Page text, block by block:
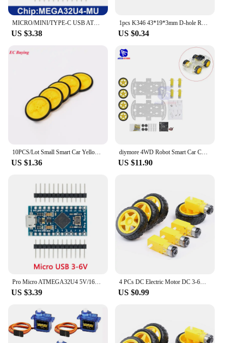
MICRO/MINI/TYPE-C USB ATMEGA32U4 Module 5V 16MHz Board For Arduino ATMEGA32U4-AU/MU Controller Pro-Micro Replace Pro Mini
US $3.38 US $0.34
10PCS/Lot Small Smart Car Yellow Wheel Tire Chassis Plastic Robot Chassis Rubber Chassis Wheel for Toy car tires DC Motor
US $1.36
diymore 4WD Robot Smart Car Chassis Kits with Speed Encoder for Arduino 51 M26 DIY Education Robot Smart Car Kit
US $11.90
Pro Micro ATMEGA32U4 5V/16MHZ module With the bootloader for arduino MINI USB/Micro USB/TYPE-C with 2 row pin header for arduino
US $3.39
4 PCs DC Electric Motor DC 3-6V Dual Shaft Geared TT Magnetic Gearbox Engine with 65mm Plastic Car Tire Wheel Smart RC Car Robot
US $0.99